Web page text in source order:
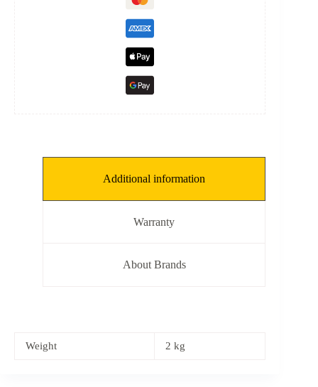
Additional information
Warranty
About Brands
Weight 2 kg